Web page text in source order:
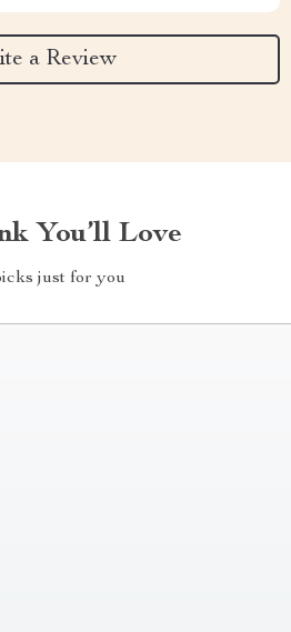
a Review
You’ll Love
just for you